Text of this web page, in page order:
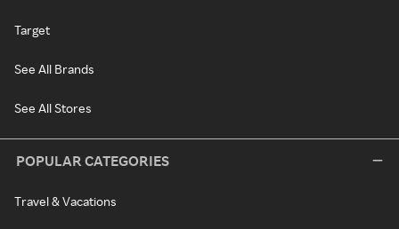
Target
See All Brands
See All Stores
POPULAR CATEGORIES
Travel & Vacations